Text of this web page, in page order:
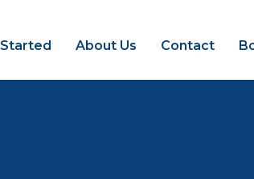
About Us Contact